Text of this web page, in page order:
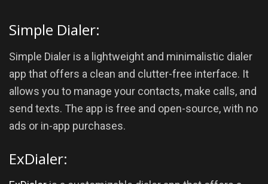
Simple Dialer:
Simple Dialer is a lightweight and minimalistic dialer
app that offers a clean and clutter-free interface. It
allows you to manage your contacts, make calls, and
send texts. The app is free and open-source, with no
ads or in-app purchases.
ExDialer: